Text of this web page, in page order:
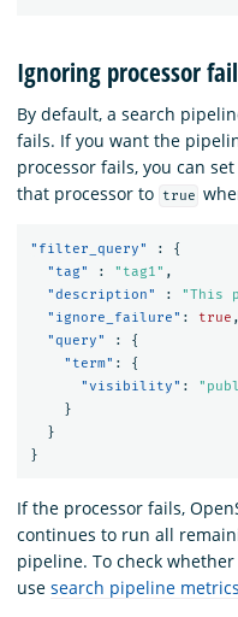
Ignoring processor
By default, a search
fails. If you want the
processor fails, you can
that processor to
true
"filter_query" :
{
"tag"
: "tag1" ,
"description"
:
"This
"ignore_failure" : true ,
"query"
:
{
"term" :
{
"visibility" :
}
}
}
If the processor fails,
continues to run all
pipeline. To check
use search pipeline metrics